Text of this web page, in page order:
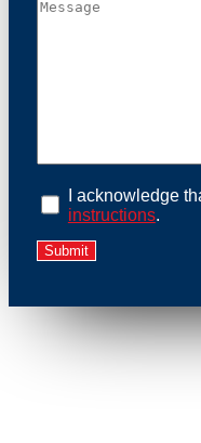
humanely, adhering
I acknowledge
instructions.